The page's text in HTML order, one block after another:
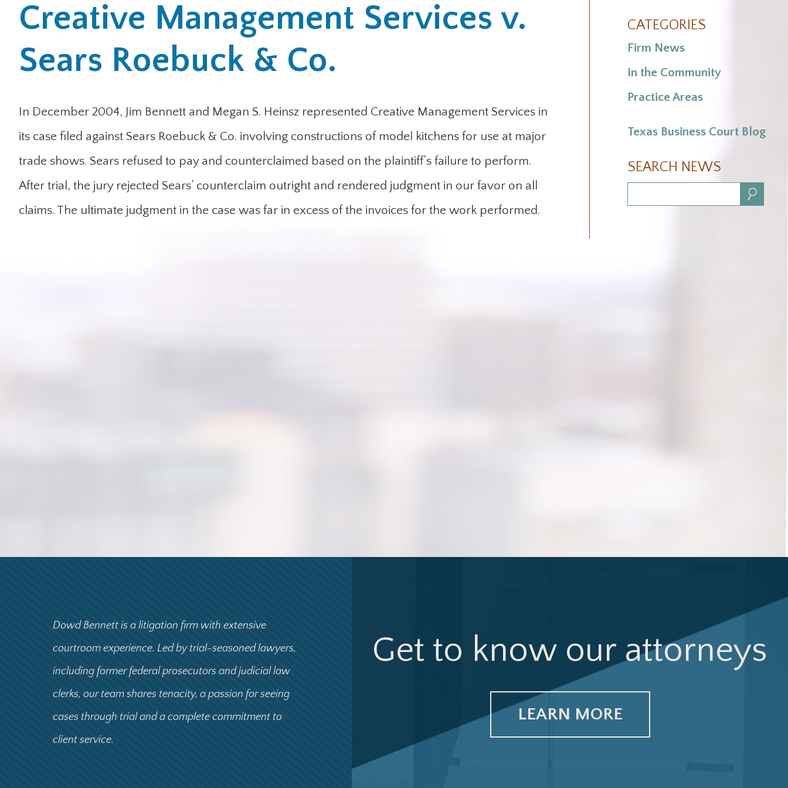
Creative Management Services v.
Sears Roebuck & Co.
In December 2004, Jim Bennett and Megan S. Heinsz represented Creative Management Services in
its case filed against Sears Roebuck & Co. involving constructions of model kitchens for use at major
trade shows. Sears refused to pay and counterclaimed based on the plaintiff’s failure to perform.
After trial, the jury rejected Sears’ counterclaim outright and rendered judgment in our favor on all
claims. The ultimate judgment in the case was far in excess of the invoices for the work performed.
CATEGORIES
Firm News
In the Community
Practice Areas
Texas Business Court Blog
SEARCH NEWS
Get to know our attorneys
LEARN MORE
Dowd Bennett is a litigation firm with extensive
courtroom experience. Led by trial-seasoned lawyers,
including former federal prosecutors and judicial law
clerks, our team shares tenacity, a passion for seeing
cases through trial and a complete commitment to
client service.